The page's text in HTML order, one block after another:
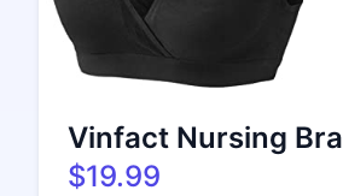
Vinfact Nursing Bra
$19.99